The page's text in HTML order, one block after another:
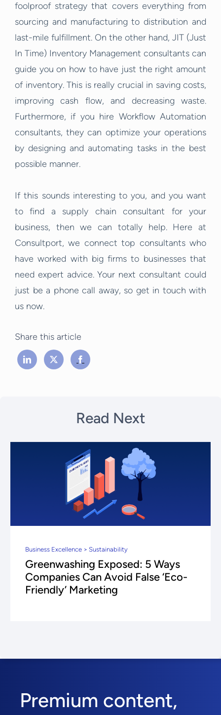
foolproof strategy that covers everything from
sourcing and manufacturing to distribution and
last-mile fulfillment. On the other hand, JIT (Just
In Time) Inventory Management consultants can
guide you on how to have just the right amount
of inventory. This is really crucial in saving costs,
improving cash flow, and decreasing waste.
Furthermore, if you hire Workflow Automation
consultants, they can optimize your operations
by designing and automating tasks in the best
possible manner.
If this sounds interesting to you, and you want
to find a supply chain consultant for your
business, then we can totally help. Here at
Consultport, we connect top consultants who
have worked with big firms to businesses that
need expert advice. Your next consultant could
just be a phone call away, so get in touch with
us now.
Share this article
Read Next
Business Excellence > Sustainability
Greenwashing Exposed: 5 Ways
Companies Can Avoid False ‘Eco-
Friendly’ Marketing
Premium content,